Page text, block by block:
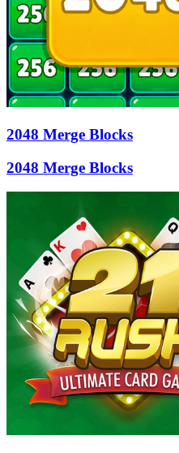
2048 Merge Blocks
2048 Merge Blocks